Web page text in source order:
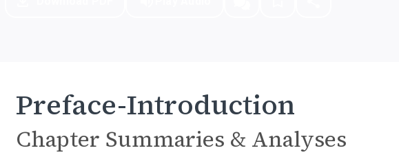
Preface-Introduction
Chapter Summaries & Analyses